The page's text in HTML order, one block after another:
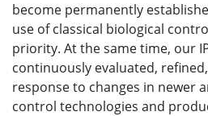
become permanently
use of classical biological
priority. At the same time, our
continuously evaluated,
response to changes in newer
control technologies and